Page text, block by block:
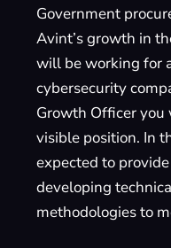
Government
Avint’s growth in
will be working for
cybersecurity
Growth Officer
visible position. In
expected to
developing
methodologies to